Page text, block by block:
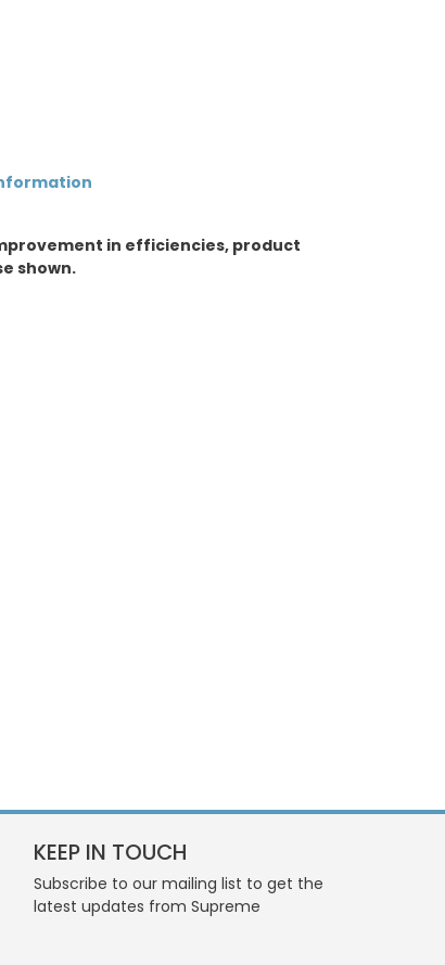
in efficiencies, product
shown.
KEEP IN TOUCH
Subscribe to our mailing list to get the
latest updates from Supreme